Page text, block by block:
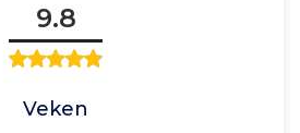
9.8
Veken